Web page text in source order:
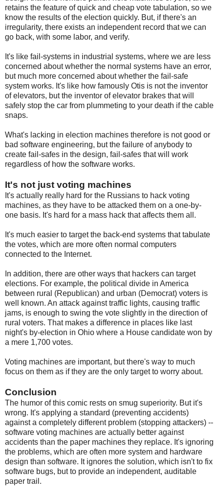
retains the feature of quick and cheap vote tabulation, so we
know the results of the election quickly. But, if there's an
irregularity, there exists an independent record that we can
go back, with some labor, and verify.
It's like fail-systems in industrial systems, where we are less
concerned about whether the normal systems have an error,
but much more concerned about whether the fail-safe
system works. It's like how famously Otis is not the inventor
of elevators, but the inventor of elevator brakes that will
safely stop the car from plummeting to your death if the cable
snaps.
What's lacking in election machines therefore is not good or
bad software engineering, but the failure of anybody to
create fail-safes in the design, fail-safes that will work
regardless of how the software works.
It's not just voting machines
It's actually really hard for the Russians to hack voting
machines, as they have to be attacked them on a one-by-
one basis. It's hard for a mass hack that affects them all.
It's much easier to target the back-end systems that tabulate
the votes, which are more often normal computers
connected to the Internet.
In addition, there are other ways that hackers can target
elections. For example, the political divide in America
between rural (Republican) and urban (Democrat) voters is
well known. An attack against traffic lights, causing traffic
jams, is enough to swing the vote slightly in the direction of
rural voters. That makes a difference in places like last
night's by-election in Ohio where a House candidate won by
a mere 1,700 votes.
Voting machines are important, but there's way to much
focus on them as if they are the only target to worry about.
Conclusion
The humor of this comic rests on smug superiority. But it's
wrong. It's applying a standard (preventing accidents)
against a completely different problem (stopping attackers) --
software voting machines are actually better against
accidents than the paper machines they replace. It's ignoring
the problems, which are often more system and hardware
design than software. It ignores the solution, which isn't to fix
software bugs, but to provide an independent, auditable
paper trail.